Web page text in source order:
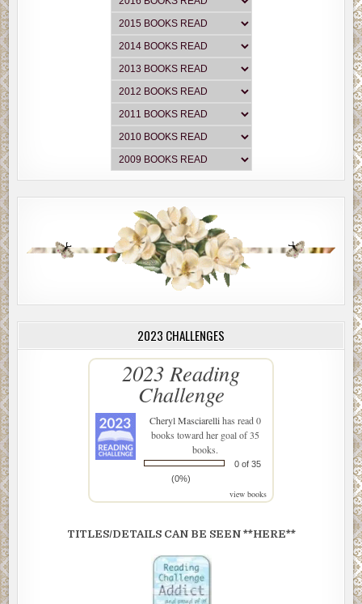
2023 CHALLENGES
2023 Reading
Challenge
Cheryl Masciarellihas read 0
books toward her goal of 35
books.
0 of 35
(0%)
view books
TITLES/DETAILS CAN BE SEEN **HERE**